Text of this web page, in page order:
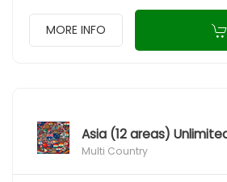
MORE INFO
Asia (12 areas)
Multi Country